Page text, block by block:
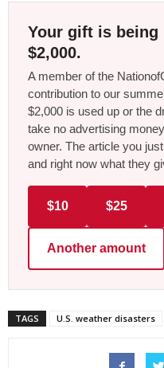
Your gift is being
$2,000.
A member of the
contribution to our
$2,000 is used up or the
take no advertising
owner. The article you
and right now what they
$10 $25
Another amount
TAGS U.S. weather disasters